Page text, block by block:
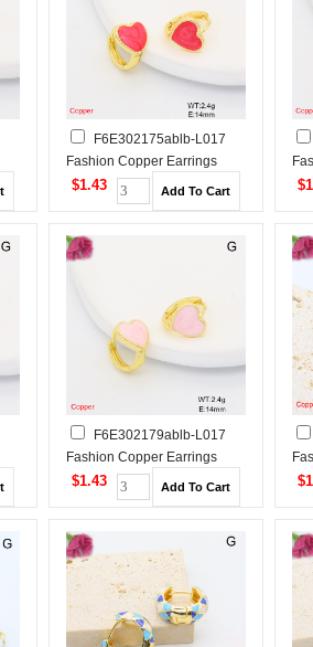
F6E302175ablb-L017
Fashion Copper Earrings
$1.43
F6E302179ablb-L017
Fashion Copper Earrings
$1.43